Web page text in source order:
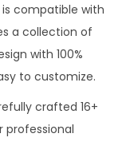
compatible with
a collection of
with 100%
to customize.
crafted 16+
professional